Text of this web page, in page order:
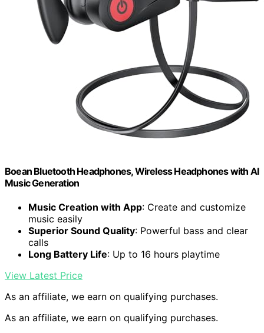
Boean Bluetooth Headphones, Wireless Headphones with AI
Music Generation
Music Creation with App: Create and customize
music easily
Superior Sound Quality: Powerful bass and clear
calls
Long Battery Life: Up to 16 hours playtime
View Latest Price
As an affiliate, we earn on qualifying purchases.
As an affiliate, we earn on qualifying purchases.